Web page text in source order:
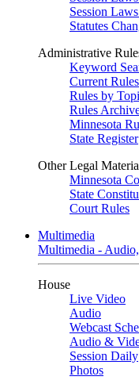
Session
Statutes
Administrative
Keyword
Current Rules
Rules by
Rules
Minnesota
State Register
Other Legal
Minnesota
State
Court Rules
Multimedia
Multimedia -
House
Live Video
Audio
Webcast
Audio &
Session Daily
Photos